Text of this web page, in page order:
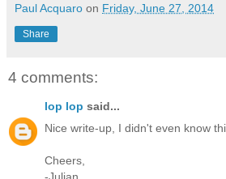
Paul Acquaro on Friday, June 27, 2014
Share
4 comments:
lop lop said...
Nice write-up, I didn't even know
Cheers,